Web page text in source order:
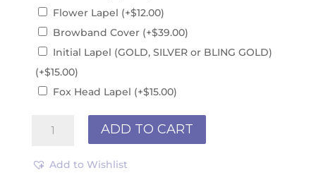
Flower Lapel (+$12.00)
Browband Cover (+$39.00)
Initial Lapel (GOLD, SILVER or BLING GOLD)
(+$15.00)
Fox Head Lapel (+$15.00)
D200814
ADD TO CART
Add to Wishlist